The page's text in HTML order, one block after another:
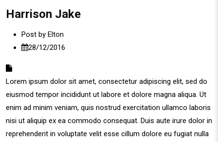
Harrison Jake
Post by Elton
28/12/2016
Lorem ipsum dolor sit amet, consectetur adipiscing elit, sed do
eiusmod tempor incididunt ut labore et dolore magna aliqua. Ut
enim ad minim veniam, quis nostrud exercitation ullamco laboris
nisi ut aliquip ex ea commodo consequat. Duis aute irure dolor in
reprehenderit in voluptate velit esse cillum dolore eu fugiat nulla